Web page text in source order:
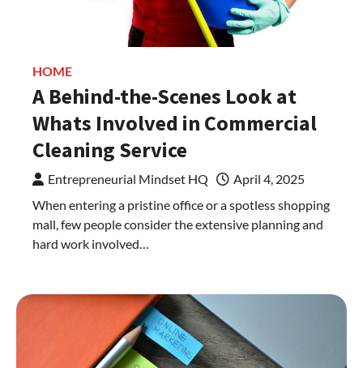
HOME
A Behind-the-Scenes Look at
Whats Involved in Commercial
Cleaning Service
Entrepreneurial Mindset HQ
April 4, 2025
When entering a pristine office or a spotless shopping
mall, few people consider the extensive planning and
hard work involved…